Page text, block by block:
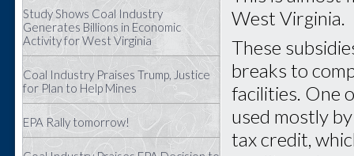
Study Shows Coal Industry
Generates Billions in Economic
Activity for West Virginia
Coal Industry Praises Trump, Justice
for Plan to Help Mines
EPA Rally tomorrow!
West Virginia.
These
breaks to
facilities. One
used mostly
tax credit,